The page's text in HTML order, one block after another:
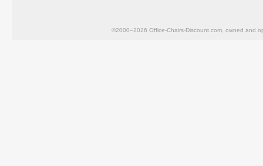
©2000–2026 Office-Chairs-Discount.com, owned and